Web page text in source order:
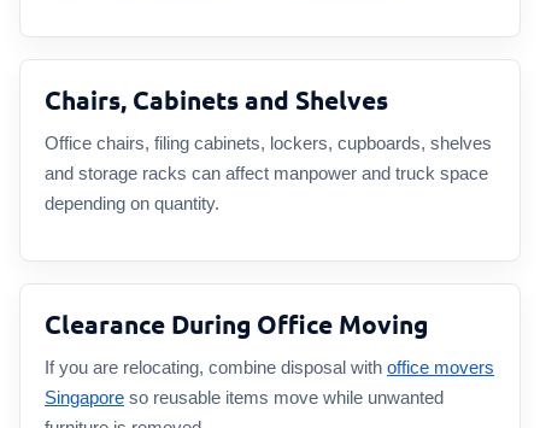
Chairs, Cabinets and Shelves
Office chairs, filing cabinets, lockers, cupboards, shelves
and storage racks can affect manpower and truck space
depending on quantity.
Clearance During Office Moving
If you are relocating, combine disposal with office movers
Singapore so reusable items move while unwanted